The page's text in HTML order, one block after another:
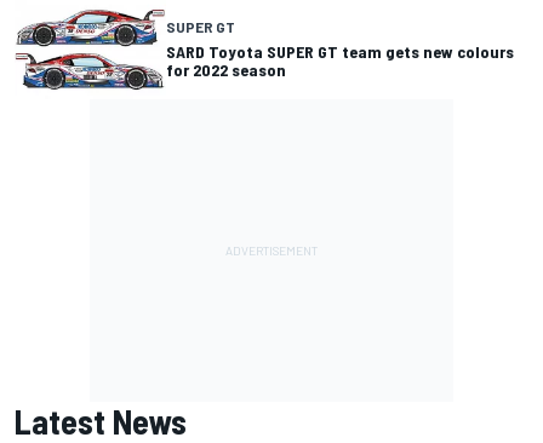
SUPER GT
SARD Toyota SUPER GT team gets new colours
for 2022 season
Latest News